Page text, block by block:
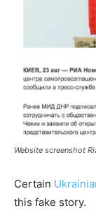
Website screenshot
Certain
this fake story.